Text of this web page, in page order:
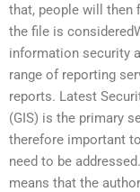
that, people will then
the file is
information security
range of reporting
reports. Latest
(GIS) is the primary
therefore important
need to be
means that the